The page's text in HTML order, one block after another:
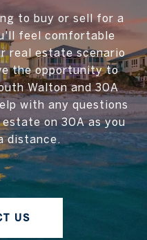
to buy or sell for a
feel comfortable
real estate scenario
the opportunity to
Walton and 30A
with any questions
on 30A as you
distance.
US